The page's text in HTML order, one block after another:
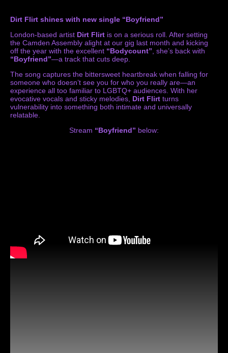
Dirt Flirt shines with new single “Boyfriend”
London-based artist Dirt Flirt is on a serious roll. After setting
the Camden Assembly alight at our gig last month and kicking
off the year with the excellent “Bodycount” , she’s back with
“Boyfriend”—a track that cuts deep.
The song captures the bittersweet heartbreak when falling for
someone who doesn’t see you for who you really are—an
experience all too familiar to LGBTQ+ audiences. With her
evocative vocals and sticky melodies, Dirt Flirt turns
vulnerability into something both intimate and universally
relatable.
Stream “Boyfriend” below: